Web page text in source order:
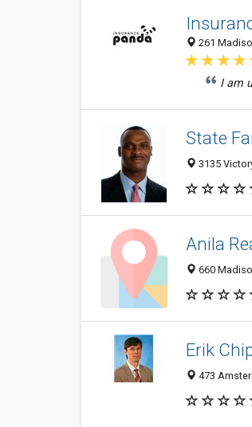
261
I am
State
3135
Anila
660
Erik
473